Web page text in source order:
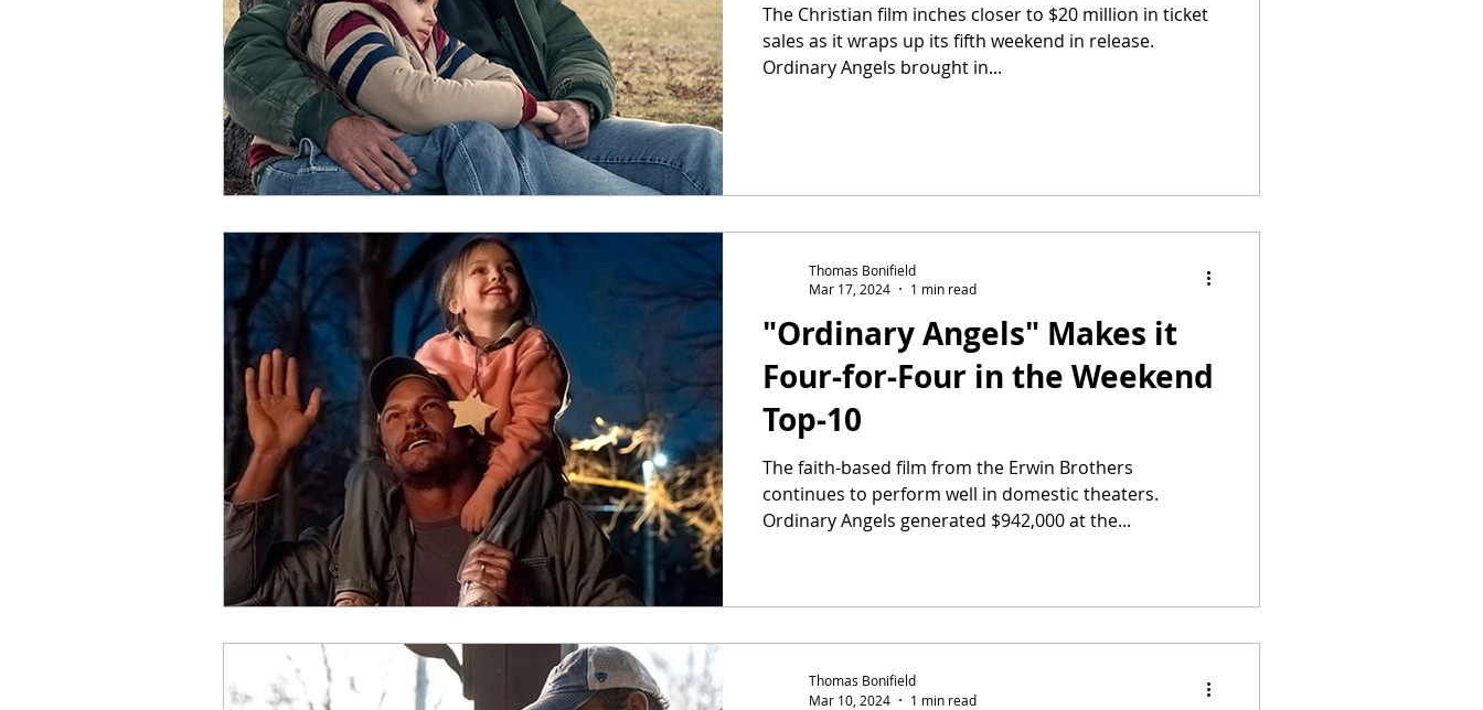
The Christian film inches closer to $20 million in ticket
sales as it wraps up its fifth weekend in release.
Ordinary Angels brought in...
"Ordinary Angels" Makes it
Four-for-Four in the Weekend
Top-10
The faith-based film from the Erwin Brothers
continues to perform well in domestic theaters.
Ordinary Angels generated $942,000 at the...
Thomas Bonifield
Mar 17, 2024
1 min read
Thomas Bonifield
Mar 10, 2024
1 min read